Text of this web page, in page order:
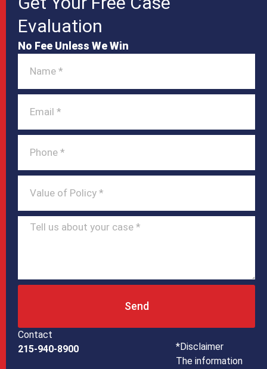
Contact
215-940-8900
*Disclaimer
The information
Evaluation
No Fee Unless We Win
Send